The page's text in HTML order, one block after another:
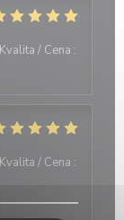
Kvalita / Cena :
Kvalita / Cena :